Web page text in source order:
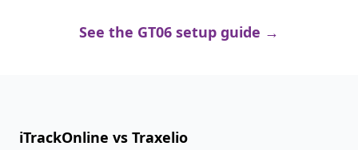
See the GT06 setup guide →
iTrackOnline vs Traxelio